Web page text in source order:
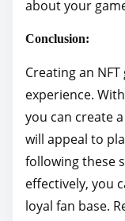
about your
Conclusion:
Creating an
experience.
you can create
will appeal to
following these
effectively, you
loyal fan base.